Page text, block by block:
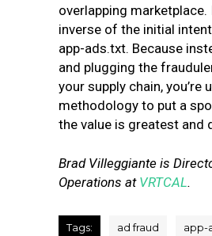
overlapping marketplace.
inverse of the initial
app-ads.txt. Because
and plugging the
your supply chain, you’re
methodology to put a
the value is greatest and
Brad Villeggiante is
Operations at VRTCAL.
Tags: ad fraud app-